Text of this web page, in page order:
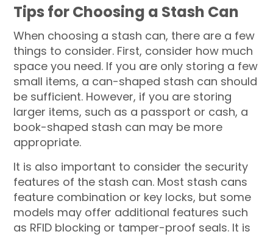
Tips for Choosing a Stash Can
When choosing a stash can, there are a few
things to consider. First, consider how much
space you need. If you are only storing a few
small items, a can-shaped stash can should
be sufficient. However, if you are storing
larger items, such as a passport or cash, a
book-shaped stash can may be more
appropriate.
It is also important to consider the security
features of the stash can. Most stash cans
feature combination or key locks, but some
models may offer additional features such
as RFID blocking or tamper-proof seals. It is